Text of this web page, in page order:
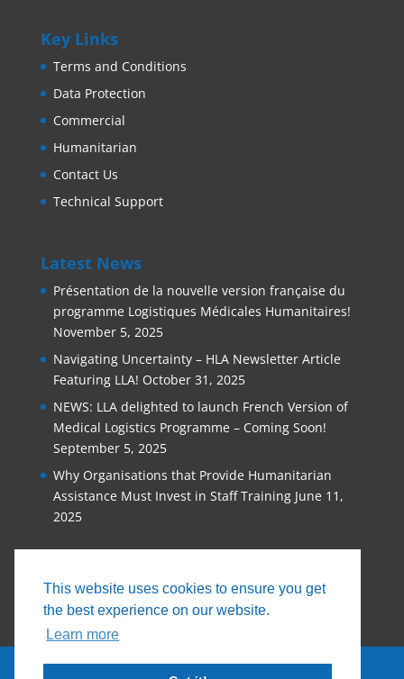
This website uses cookies to ensure you get
the best experience on our website.
Learn more
Key Links
Terms and Conditions
Data Protection
Commercial
Humanitarian
Contact Us
Technical Support
Latest News
Présentation de la nouvelle version française du
programme Logistiques Médicales Humanitaires!
November 5, 2025
Navigating Uncertainty – HLA Newsletter Article
Featuring LLA! October 31, 2025
NEWS: LLA delighted to launch French Version of
Medical Logistics Programme – Coming Soon!
September 5, 2025
Why Organisations that Provide Humanitarian
Assistance Must Invest in Staff Training June 11,
2025